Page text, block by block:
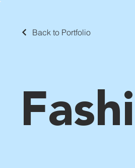
Back to Portfolio